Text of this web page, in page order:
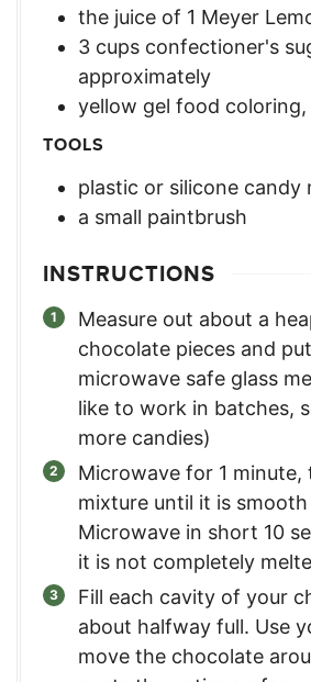
the juice of 1 Meyer
3 cups confectioner's
approximately
yellow gel food
TOOLS
plastic or silicone candy
a small paintbrush
INSTRUCTIONS
Measure out about a
chocolate pieces and
microwave safe glass
like to work in batches,
more candies)
Microwave for 1
mixture until it is smooth
Microwave in short 10
it is not completely
Fill each cavity of your
about halfway full. Use
move the chocolate